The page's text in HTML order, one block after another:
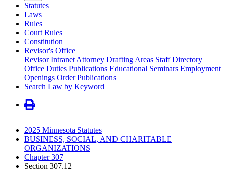
Statutes
Laws
Rules
Court Rules
Constitution
Revisor's Office
Revisor Intranet Attorney Drafting Areas Staff Directory
Office Duties Publications Educational Seminars Employment
Openings Order Publications
Search Law by Keyword
2025 Minnesota Statutes
BUSINESS, SOCIAL, AND CHARITABLE
ORGANIZATIONS
Chapter 307
Section 307.12